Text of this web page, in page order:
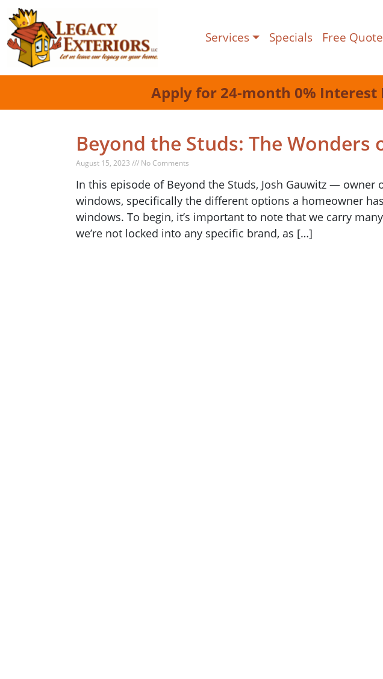
Services Specials Free Quote
Apply for 24-month 0% Interest
Beyond the Studs: The Wonders
August 15, 2023 /// No Comments
In this episode of Beyond the Studs, Josh Gauwitz — owner
windows, specifically the different options a homeowner
windows. To begin, it’s important to note that we carry
we’re not locked into any specific brand, as […]